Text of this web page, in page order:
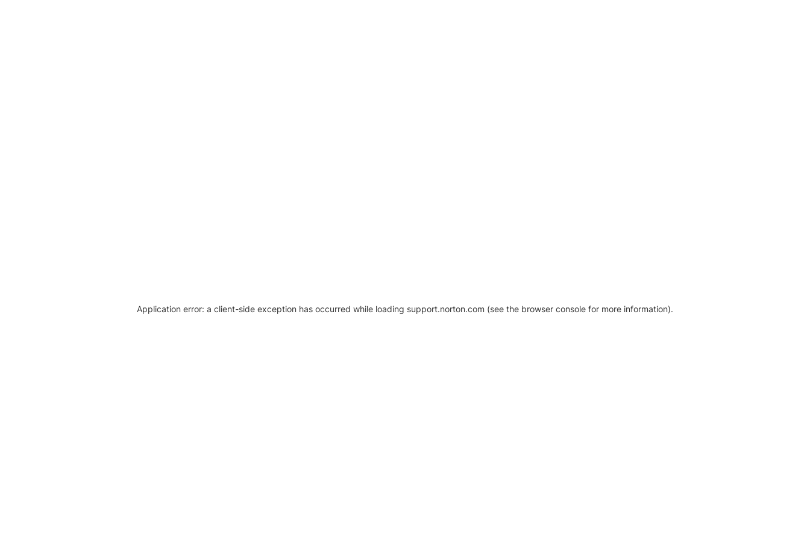
Application error: a client-side exception has occurred while loading support.norton.com (see the browser console for more information).